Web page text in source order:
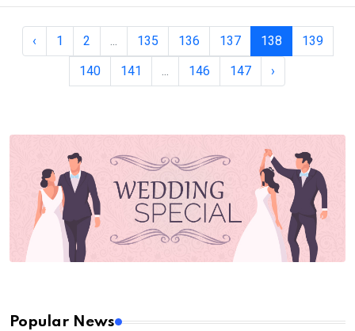
‹ 1 2 ... 135 136 137 138
139
140
141 ... 146 147 ›
Popular News